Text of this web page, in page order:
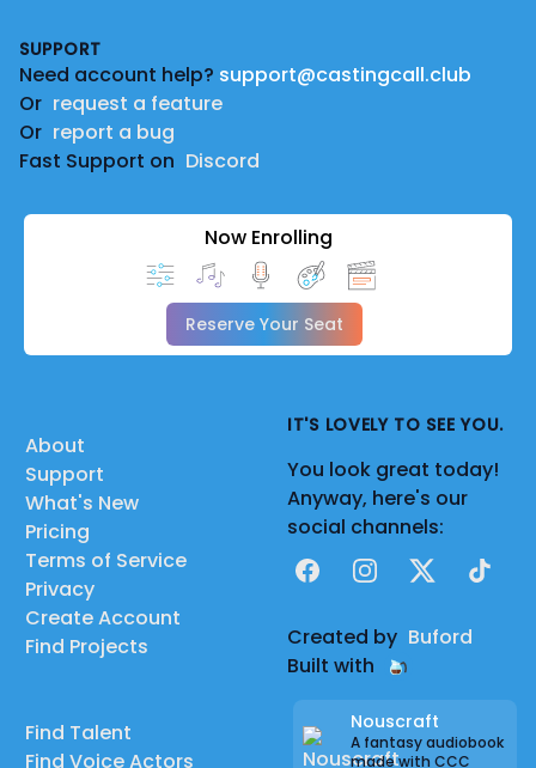
SUPPORT
Need account help? support@castingcall.club
Or request a feature
Or report a bug
Fast Support on Discord
Now Enrolling
Reserve Your Seat
About
Support
What's New
Pricing
Terms of Service
Privacy
Create Account
Find Projects
Find Talent
Find Voice Actors
IT'S LOVELY TO SEE YOU.
You look great today!
Anyway, here's our
social channels:
FacebookInstagram
X TikTok
Created by Buford
Built with
Nouscraft
A fantasy audiobook
made with CCC